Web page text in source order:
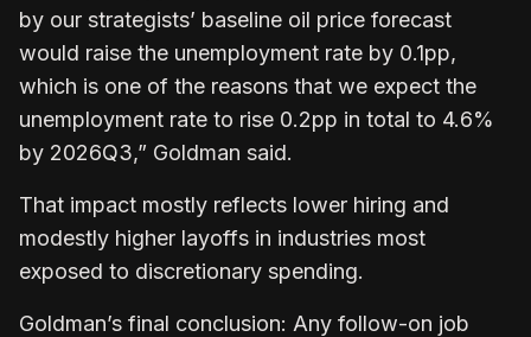
by our strategists’ baseline oil price forecast
would raise the unemployment rate by 0.1pp,
which is one of the reasons that we expect the
unemployment rate to rise 0.2pp in total to 4.6%
by 2026Q3,” Goldman said.
That impact mostly reflects lower hiring and
modestly higher layoffs in industries most
exposed to discretionary spending.
Goldman’s final conclusion: Any follow-on job